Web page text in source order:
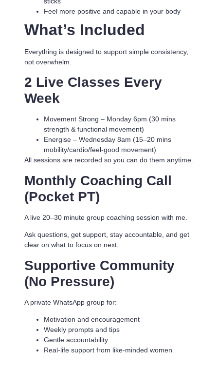
Feel more positive and capable in your body
What’s Included
Everything is designed to support simple consistency,
not overwhelm.
2 Live Classes Every
Week
Movement Strong – Monday 6pm (30 mins
strength & functional movement)
Energise – Wednesday 8am (15–20 mins
mobility/cardio/feel-good movement)
All sessions are recorded so you can do them anytime.
Monthly Coaching Call
(Pocket PT)
A live 20–30 minute group coaching session with me.
Ask questions, get support, stay accountable, and get
clear on what to focus on next.
Supportive Community
(No Pressure)
A private WhatsApp group for:
Motivation and encouragement
Weekly prompts and tips
Gentle accountability
Real-life support from like-minded women